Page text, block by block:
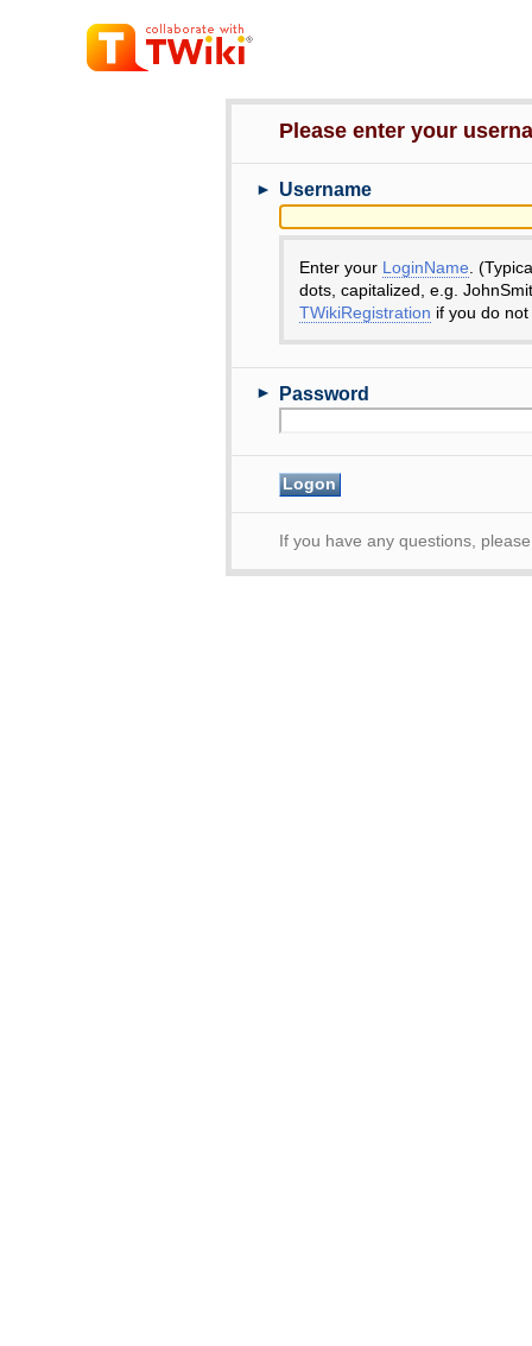
Please enter your
► Username
Enter your LoginName .
dots, capitalized, e.g.
TWikiRegistration if you do
► Password
If you have any questions,